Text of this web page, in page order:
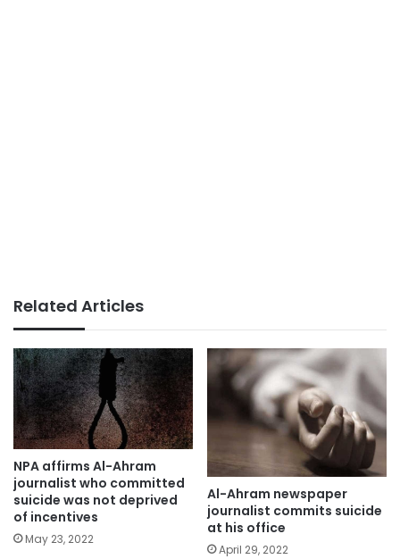
Related Articles
NPA affirms Al-Ahram
journalist who committed
suicide was not deprived
of incentives
May 23, 2022
Al-Ahram newspaper
journalist commits suicide
at his office
April 29, 2022